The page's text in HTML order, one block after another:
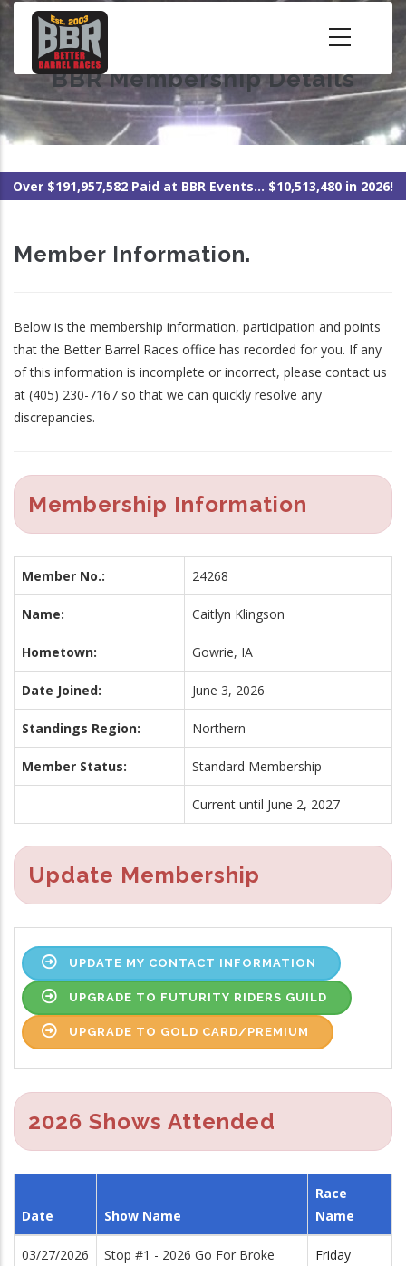
Skip
content BBR Membership Details
Over $191,957,582 Paid at BBR Events... $10,513,480 in 2026!
Member Information.
Below is the membership information, participation and points
that the Better Barrel Races office has recorded for you. If any
of this information is incomplete or incorrect, please contact us
at (405) 230-7167 so that we can quickly resolve any
discrepancies.
Membership Information
Member No.: 24268
Name: Caitlyn Klingson
Hometown: Gowrie, IA
Date Joined: June 3, 2026
Standings Region: Northern
Member Status: Standard Membership
Current until June 2, 2027
Update Membership
UPDATE MY CONTACT INFORMATION
UPGRADE TO FUTURITY RIDERS GUILD
UPGRADE TO GOLD CARD/PREMIUM
2026 Shows Attended
Date Show Name
Race
Name
03/27/2026
Stop #1 - 2026 Go For Broke
Friday